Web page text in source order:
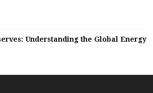
Understanding the Global Energy